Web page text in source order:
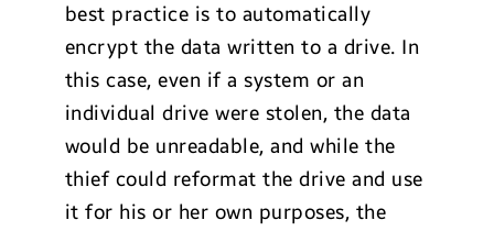
best practice is to automatically
encrypt the data written to a drive. In
this case, even if a system or an
individual drive were stolen, the data
would be unreadable, and while the
thief could reformat the drive and use
it for his or her own purposes, the